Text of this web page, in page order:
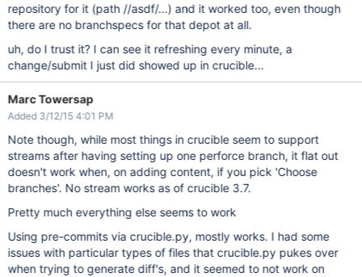
repository for it (path //asdf/...) and it worked too, even though
there are no branchspecs for that depot at all.
uh, do I trust it? I can see it refreshing every minute, a
change/submit I just did showed up in crucible...
Marc Towersap
Added 3/12/15 4:01 PM
Note though, while most things in crucible seem to support
streams after having setting up one perforce branch, it flat out
doesn't work when, on adding content, if you pick 'Choose
branches'. No stream works as of crucible 3.7.
Pretty much everything else seems to work
Using pre-commits via crucible.py, mostly works. I had some
issues with particular types of files that crucible.py pukes over
when trying to generate diff's, and it seemed to not work on